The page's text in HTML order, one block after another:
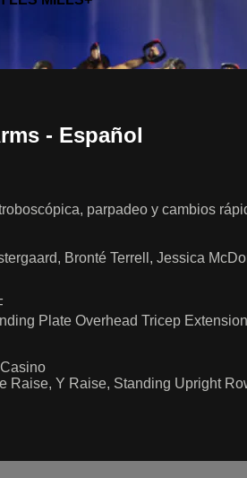
- Español
parpadeo y cambios
Bronté Terrell, Jessica
Plate Overhead Tricep
Raise, Y Raise, Standing Upright